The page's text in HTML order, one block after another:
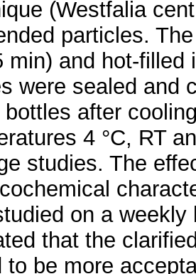
(Westfalia
particles.
min) and hot-filled
were sealed and
after
4 °C, RT
studies. The
on a
that the
to be more